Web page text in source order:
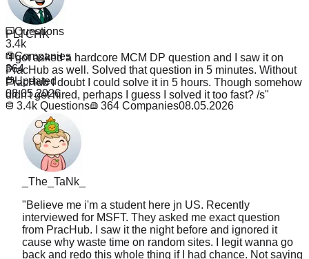
Read more
Questions
3.4k
Companies
364
Updated
08.05.2026
3.4k Questions 364 Companies08.05.2026
PLTCHK
"I got asked a hardcore MCM DP question and I saw it on
PracHub as well. Solved that question in 5 minutes. Without
PracHub I doubt I could solve it in 5 hours. Though somehow
didn't get hired, perhaps I guess I solved it too fast? /s"
_The_TaNk_
"Believe me i'm a student here jn US. Recently
from PracHub. I saw it the night before and ignored it
cause why waste time on random sites. I legit wanna go
back and redo this whole thing if I had chance. Not saying
will work for everyone but there is certainly some merit to